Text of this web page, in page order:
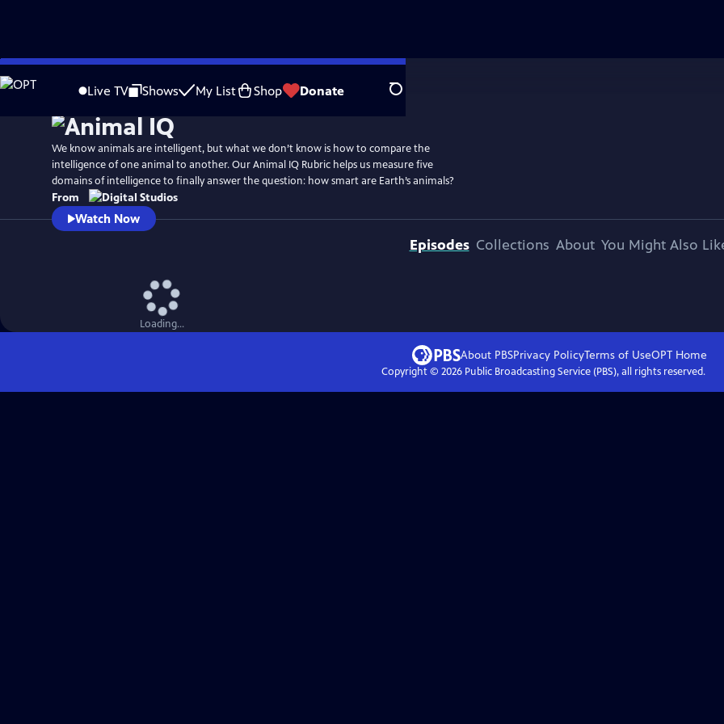
Skip
to
Live TV Shows My List Shop Donate Search
We know animals are intelligent, but what we don’t know is how to compare the
intelligence of one animal to another. Our Animal IQ Rubric helps us measure five
domains of intelligence to finally answer the question: how smart are Earth’s animals?
From
Watch Now
Episodes Collections About You Might Also
Loading...
About PBSPrivacy PolicyTerms of UseOPTHome
Copyright © 2026Public Broadcasting Service (PBS), all rights reserved.